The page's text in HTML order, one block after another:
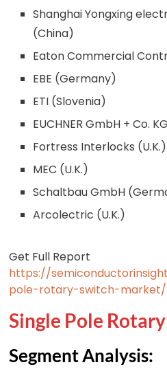
Shanghai Yongxing
(China)
Eaton Commercial
EBE (Germany)
ETI (Slovenia)
EUCHNER GmbH + Co.
Fortress Interlocks (U.K.)
MEC (U.K.)
Schaltbau GmbH
Arcolectric (U.K.)
Get Full Report
https://
pole-rotary-switch-market/
Single Pole
Segment Analysis: